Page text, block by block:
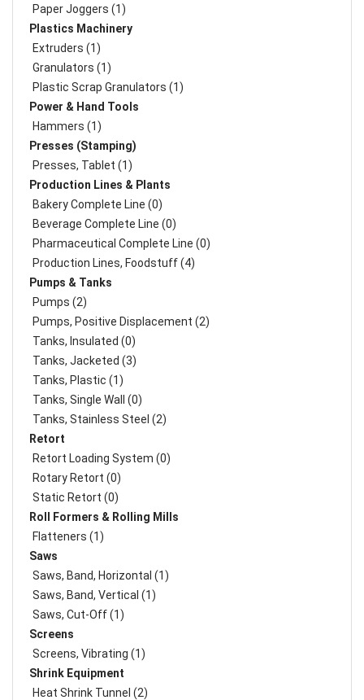
Paper Joggers (1)
Plastics Machinery
Extruders (1)
Granulators (1)
Plastic Scrap Granulators (1)
Power & Hand Tools
Hammers (1)
Presses (Stamping)
Presses, Tablet (1)
Production Lines & Plants
Bakery Complete Line (0)
Beverage Complete Line (0)
Pharmaceutical Complete Line (0)
Production Lines, Foodstuff (4)
Pumps & Tanks
Pumps (2)
Pumps, Positive Displacement (2)
Tanks, Insulated (0)
Tanks, Jacketed (3)
Tanks, Plastic (1)
Tanks, Single Wall (0)
Tanks, Stainless Steel (2)
Retort
Retort Loading System (0)
Rotary Retort (0)
Static Retort (0)
Roll Formers & Rolling Mills
Flatteners (1)
Saws
Saws, Band, Horizontal (1)
Saws, Band, Vertical (1)
Saws, Cut-Off (1)
Screens
Screens, Vibrating (1)
Shrink Equipment
Heat Shrink Tunnel (2)